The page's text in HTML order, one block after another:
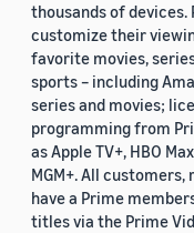
thousands of
customize their
favorite movies,
sports – including
series and movies;
programming from
as Apple TV+, HBO
MGM+. All
have a Prime
titles via the Prime